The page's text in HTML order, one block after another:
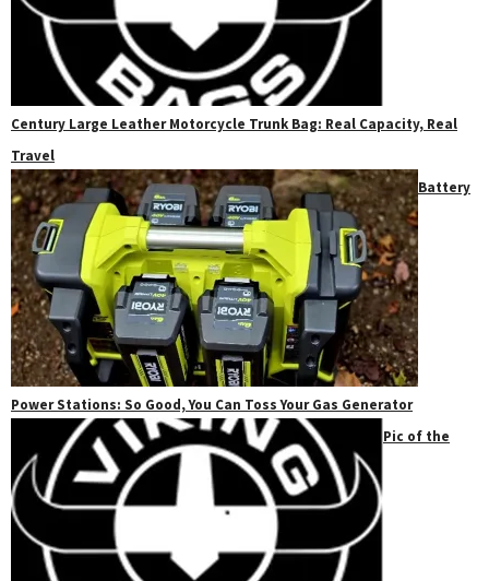
Century Large Leather Motorcycle Trunk Bag: Real Capacity, Real
Travel
Battery
Power Stations: So Good, You Can Toss Your Gas Generator
Pic of the